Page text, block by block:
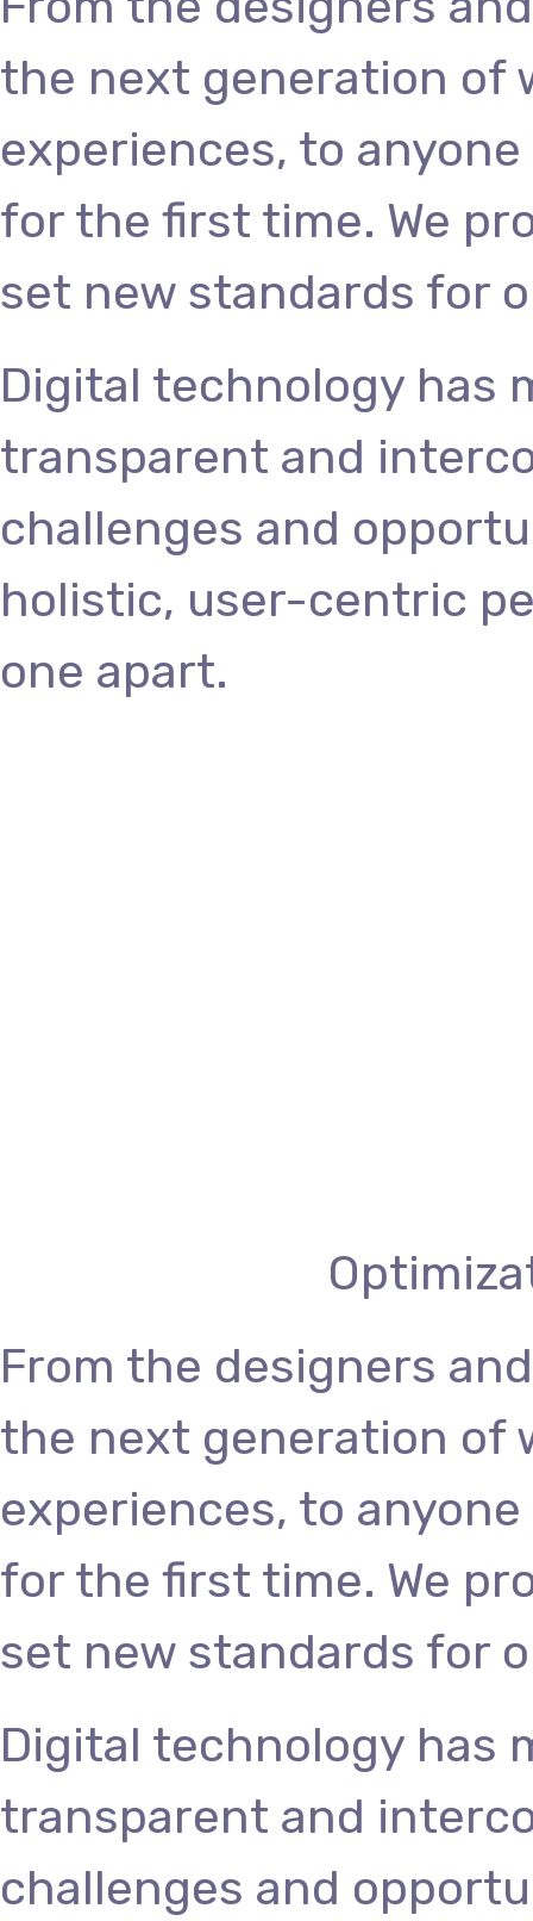
the next generation of
experiences, to
for the first time. We
set new standards for
Digital technology has
transparent and
challenges and
holistic, user-centric
one apart.
From the designers
the next generation of
experiences, to
for the first time. We
set new standards for
Digital technology has
transparent and
challenges and